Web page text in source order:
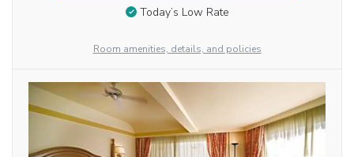
Today’s Low Rate
Room amenities, details, and policies